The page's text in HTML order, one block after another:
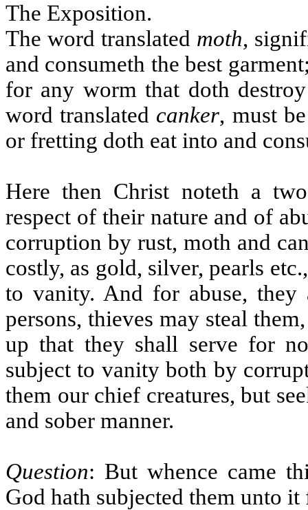
The Exposition.
The word translated moth,
and consumeth the best
for any worm that doth
word translated canker, must
or fretting doth eat into and
Here then Christ noteth a
respect of their nature and of
corruption by rust, moth and
costly, as gold, silver, pearls
to vanity. And for abuse,
persons, thieves may steal
up that they shall serve for
subject to vanity both by
them our chief creatures, but
and sober manner.
Question: But whence came
God hath subjected them unto